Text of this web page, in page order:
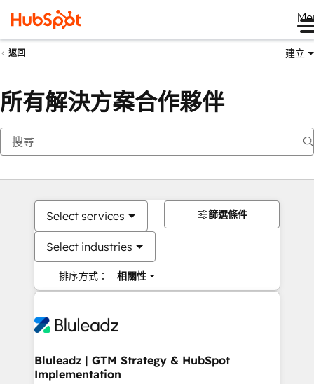
返回 建立
所有解決方案合作夥伴
Select services
Select industries
排序方式： 相關性
篩選條件
Bluleadz | GTM Strategy & HubSpot
Implementation